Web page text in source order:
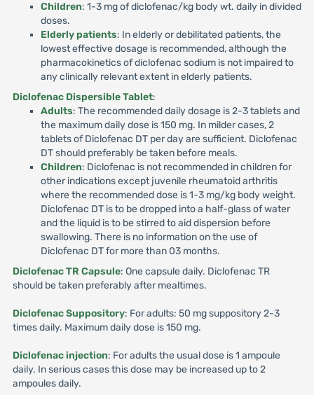
Children: 1-3 mg of diclofenac/kg body wt. daily in divided
doses.
Elderly patients: In elderly or debilitated patients, the
lowest effective dosage is recommended, although the
pharmacokinetics of diclofenac sodium is not impaired to
any clinically relevant extent in elderly patients.
Diclofenac Dispersible Tablet:
Adults: The recommended daily dosage is 2-3 tablets and
the maximum daily dose is 150 mg. In milder cases, 2
tablets of Diclofenac DT per day are sufficient. Diclofenac
DT should preferably be taken before meals.
Children: Diclofenac is not recommended in children for
other indications except juvenile rheumatoid arthritis
where the recommended dose is 1-3 mg/kg body weight.
Diclofenac DT is to be dropped into a half-glass of water
and the liquid is to be stirred to aid dispersion before
swallowing. There is no information on the use of
Diclofenac DT for more than 03 months.
Diclofenac TR Capsule: One capsule daily. Diclofenac TR
should be taken preferably after mealtimes.
Diclofenac Suppository: For adults: 50 mg suppository 2-3
times daily. Maximum daily dose is 150 mg.
Diclofenac injection: For adults the usual dose is 1 ampoule
daily. In serious cases this dose may be increased up to 2
ampoules daily.